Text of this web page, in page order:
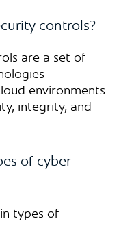
controls?
are a set of
environments
integrity, and
of cyber
types of